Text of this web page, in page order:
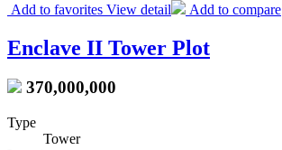
Add to favorites View detail Add to compare
Enclave II Tower Plot
370,000,000
Type
Tower